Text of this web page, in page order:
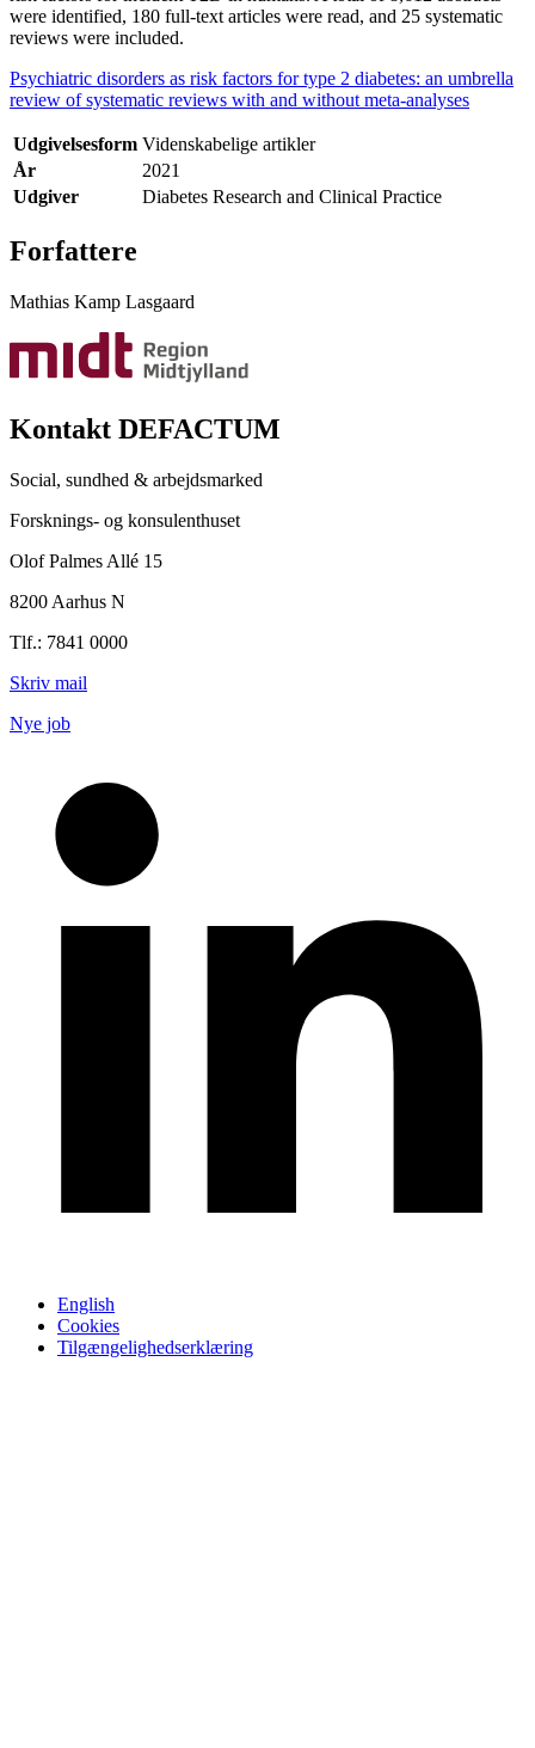
were identified, 180 full-text articles were read, and 25 systematic
reviews were included.
Psychiatric disorders as risk factors for type 2 diabetes: an umbrella
review of systematic reviews with and without meta-analyses
Udgivelsesform Videnskabelige artikler
År
2021
Udgiver
Diabetes Research and Clinical Practice
Forfattere
Mathias Kamp Lasgaard
Kontakt DEFACTUM
Social, sundhed & arbejdsmarked
Forsknings- og konsulenthuset
Olof Palmes Allé 15
8200 Aarhus N
Tlf.: 7841 0000
Skriv mail
Nye job
English
Cookies
Tilgængelighedserklæring